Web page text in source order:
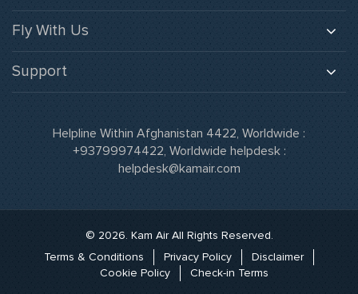
About Us
Careers
Gallery
Media
Our Fleet
Fly With Us
Baggage
Flight Schedule
Orange Miles
Support
Our offices
Flight Status
Helpline Within Afghanistan 4422, Worldwide :
+93799974422, Worldwide helpdesk :
helpdesk@kamair.com
© 2026. Kam Air All Rights Reserved.
Terms & Conditions
Privacy Policy
Disclaimer
Cookie Policy
Check-in Terms